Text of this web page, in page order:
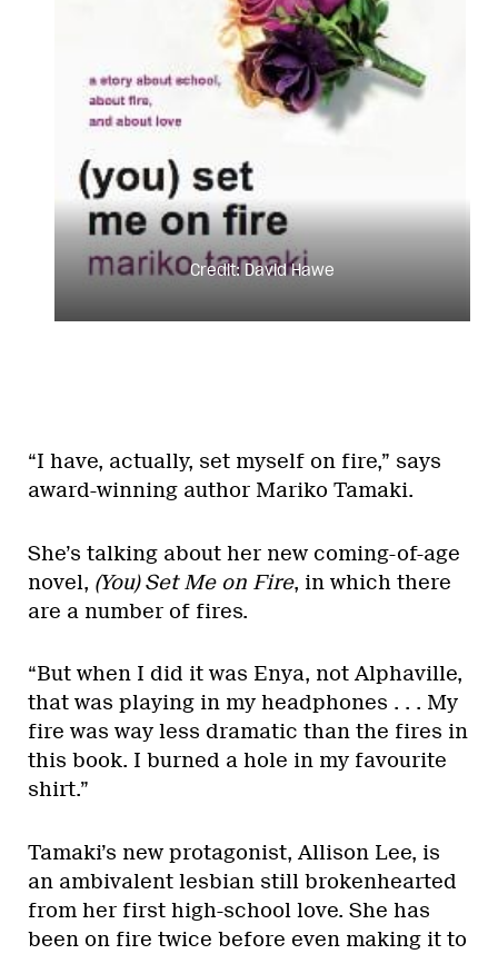
Credit: David Hawe
“I have, actually, set myself on fire,” says
award-winning author Mariko Tamaki.
She’s talking about her new coming-of-age
novel, (You) Set Me on Fire, in which there
are a number of fires.
“But when I did it was Enya, not Alphaville,
that was playing in my headphones . . . My
fire was way less dramatic than the fires in
this book. I burned a hole in my favourite
shirt.”
Tamaki’s new protagonist, Allison Lee, is
an ambivalent lesbian still brokenhearted
from her first high-school love. She has
been on fire twice before even making it to